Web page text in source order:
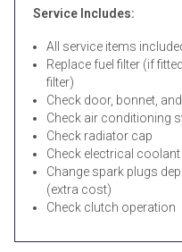
Service Includes:
All service items
Replace fuel filter (if
filter)
Check door, bonnet,
Check air conditioning
Check radiator cap
Check electrical
Change spark plugs
(extra cost)
Check clutch operation